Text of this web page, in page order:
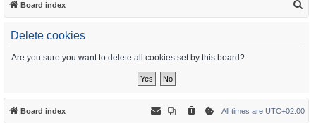
Board index
Delete cookies
Are you sure you want to delete all cookies set by this board?
Board index All times are UTC+02:00